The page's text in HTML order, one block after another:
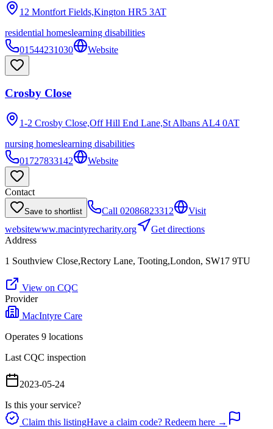
12 Montfort Fields,Kington HR5 3AT
residential homeslearning disabilities
01544231030
Website
Crosby Close
1-2 Crosby Close,Off Hill End Lane,St Albans AL4 0AT
nursing homeslearning disabilities
01727833142
Website
Contact
Save to shortlist Call 02086823312
Visit
websitewww.macintyrecharity.org
Get directions
Address
1 Southview Close,Rectory Lane, Tooting,London, SW17 9TU
View on CQC
Provider
MacIntyre Care
Operates 9 locations
Last CQC inspection
2023-05-24
Is this your service?
Claim this listingHave a claim code? Redeem here →